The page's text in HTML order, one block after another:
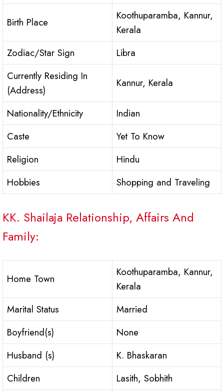
Birth Place
Koothuparamba, Kannur,
Kerala
Zodiac/Star Sign
Libra
Currently Residing In
(Address)
Kannur, Kerala
Nationality/Ethnicity
Indian
Caste
Yet To Know
Religion
Hindu
Hobbies
Shopping and Traveling
KK. Shailaja Relationship, Affairs And
Family:
Home Town
Koothuparamba, Kannur,
Kerala
Marital Status
Married
Boyfriend(s)
None
Husband (s)
K. Bhaskaran
Children
Lasith, Sobhith